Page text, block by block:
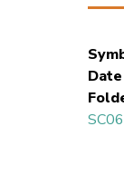
SC06